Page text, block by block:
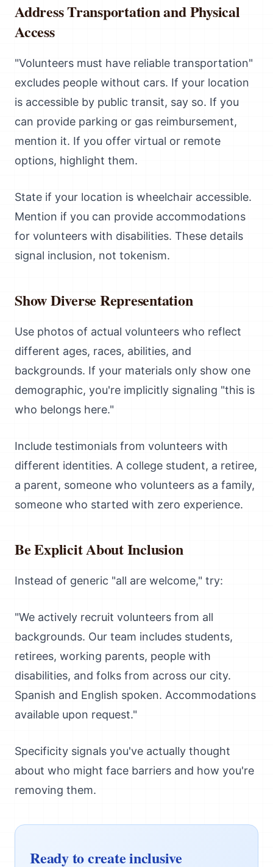
Address Transportation and Physical
Access
"Volunteers must have reliable transportation"
excludes people without cars. If your location
is accessible by public transit, say so. If you
can provide parking or gas reimbursement,
mention it. If you offer virtual or remote
options, highlight them.
State if your location is wheelchair accessible.
Mention if you can provide accommodations
for volunteers with disabilities. These details
signal inclusion, not tokenism.
Show Diverse Representation
Use photos of actual volunteers who reflect
different ages, races, abilities, and
backgrounds. If your materials only show one
demographic, you're implicitly signaling "this is
who belongs here."
Include testimonials from volunteers with
different identities. A college student, a retiree,
a parent, someone who volunteers as a family,
someone who started with zero experience.
Be Explicit About Inclusion
Instead of generic "all are welcome," try:
"We actively recruit volunteers from all
backgrounds. Our team includes students,
retirees, working parents, people with
disabilities, and folks from across our city.
Spanish and English spoken. Accommodations
available upon request."
Specificity signals you've actually thought
about who might face barriers and how you're
removing them.
Ready to create inclusive